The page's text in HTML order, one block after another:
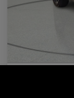
2024